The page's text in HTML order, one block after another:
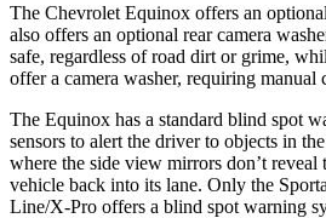
The Chevrolet Equinox offers an
also offers an optional rear camera
safe, regardless of road dirt or grime,
offer a camera washer, requiring manual
The Equinox has a standard blind spot
sensors to alert the driver to objects in
where the side view mirrors don’t reveal
vehicle back into its lane. Only the
Line/X-Pro offers a blind spot warning